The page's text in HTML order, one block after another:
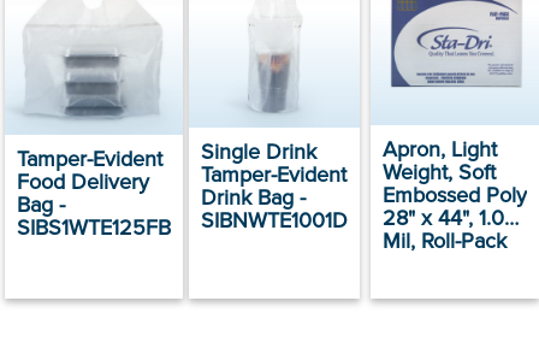
Tamper-Evident
Food Delivery
Bag -
SIBS1WTE125FB
Single Drink
Tamper-Evident
Drink Bag -
SIBNWTE1001D
Apron, Light
Weight, Soft
Embossed Poly
28" x 44", 1.09
Mil, Roll-Pack